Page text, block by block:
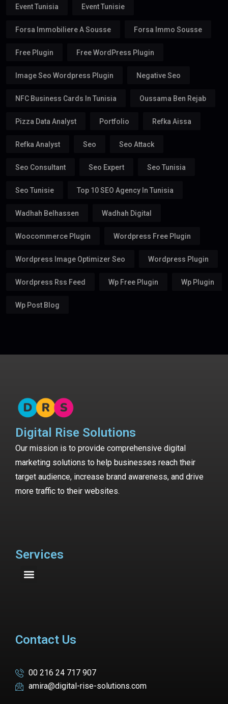
Event Tunisia Event Tunisie
Forsa Immobiliere A Sousse Forsa Immo Sousse
Free Plugin Free WordPress Plugin
Image Seo Wordpress Plugin Negative Seo
NFC Business Cards In Tunisia Oussama Ben Rejab
Pizza Data Analyst Portfolio Refka Aissa
Refka Analyst Seo Seo Attack
Seo Consultant Seo Expert Seo Tunisia
Seo Tunisie Top 10 SEO Agency In Tunisia
Wadhah Belhassen Wadhah Digital
Woocommerce Plugin Wordpress Free Plugin
Wordpress Image Optimizer Seo Wordpress Plugin
Wordpress Rss Feed Wp Free Plugin Wp Plugin
Wp Post Blog
Digital Rise Solutions
Our mission is to provide comprehensive digital
marketing solutions to help businesses reach their
target audience, increase brand awareness, and drive
more traffic to their websites.
Services
Contact Us
00 216 24 717 907
amira@digital-rise-solutions.com